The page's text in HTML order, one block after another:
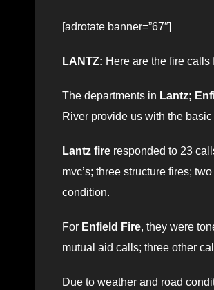
[adrotate banner=”67″]
LANTZ: Here are the fire
The departments in Lantz;
River provide us with the
Lantz fire responded to 23
mvc’s; three structure fires;
condition.
For Enfield Fire, they were
mutual aid calls; three other
Due to weather and road